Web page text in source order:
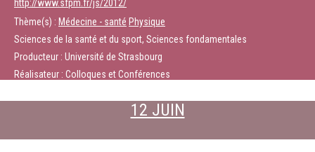
http://www.sfpm.fr/js/2012/
Thème(s) : Médecine - santé Physique
Sciences de la santé et du sport, Sciences fondamentales
Producteur : Université de Strasbourg
Réalisateur : Colloques et Conférences
12 JUIN